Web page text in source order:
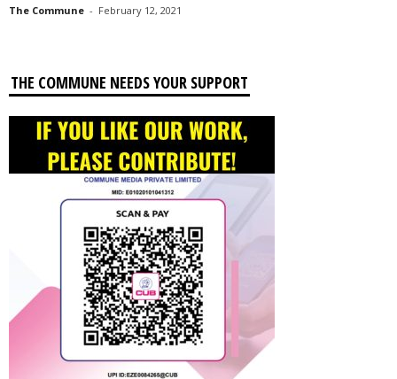
The Commune - February 12, 2021
THE COMMUNE NEEDS YOUR SUPPORT